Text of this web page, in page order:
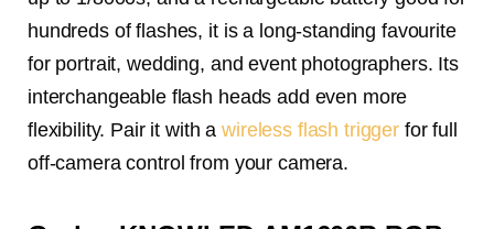
hundreds of flashes, it is a long-standing favourite
for portrait, wedding, and event photographers. Its
interchangeable flash heads add even more
flexibility. Pair it with awireless flash trigger for full
off-camera control from your camera.